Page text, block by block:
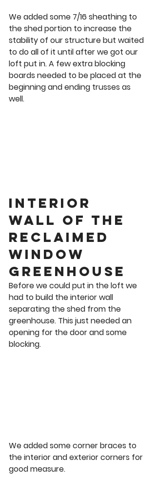
We added some 7/16 sheathing to
the shed portion to increase the
stability of our structure but waited
to do all of it until after we got our
loft put in. A few extra blocking
boards needed to be placed at the
beginning and ending trusses as
well.
Interior
wall of the
Reclaimed
Window
Greenhouse
Before we could put in the loft we
had to build the interior wall
separating the shed from the
greenhouse. This just needed an
opening for the door and some
blocking.
We added some corner braces to
the interior and exterior corners for
good measure.